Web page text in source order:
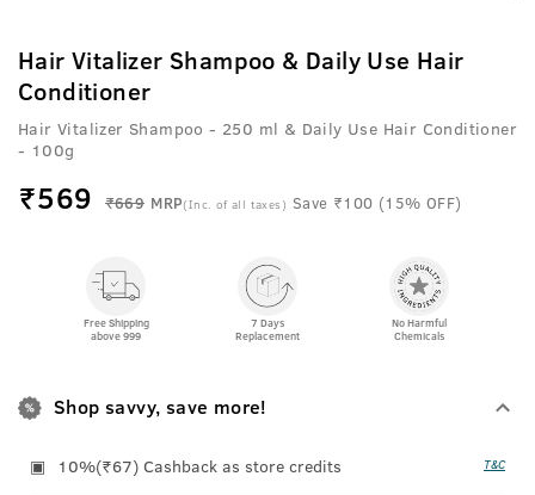
Hair Vitalizer Shampoo & Daily Use Hair
Conditioner
Hair Vitalizer Shampoo - 250 ml & Daily Use Hair Conditioner
- 100g
₹569 ₹669 MRP(Inc. of all taxes) Save ₹100 (15% OFF)
Free Shipping
above 999
7 Days
Replacement
No Harmful
Chemicals
Shop savvy, save more!
10%(₹67) Cashback as store credits T&C